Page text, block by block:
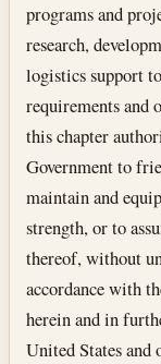
programs and
research,
logistics support
requirements and
this chapter
Government to
maintain and
strength, or to
thereof, without
accordance with
herein and in
United States and